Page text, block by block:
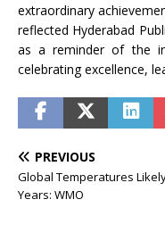
extraordinary
reflected Hyderabad
as a reminder of the
celebrating excellence,
PREVIOUS
Global Temperatures
Years: WMO